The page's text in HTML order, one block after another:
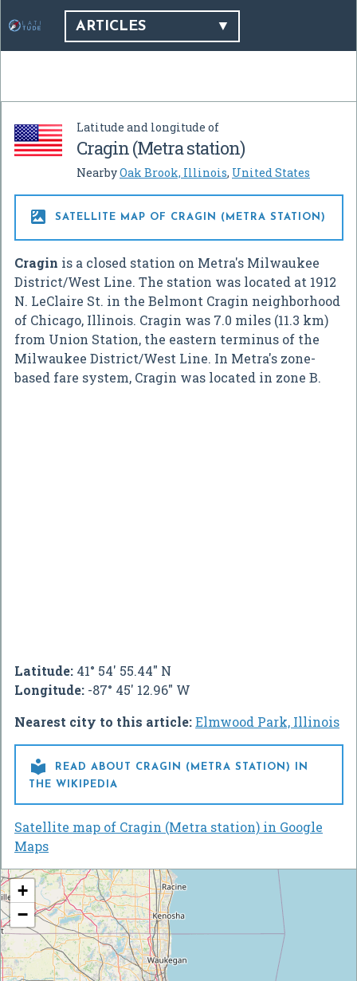
ARTICLES
Latitude and longitude of
Cragin (Metra station)
NearbyOak Brook, Illinois, United States
 SATELLITE MAP OF CRAGIN (METRA STATION)
Cragin is a closed station on Metra's Milwaukee
District/West Line. The station was located at 1912
N. LeClaire St. in the Belmont Cragin neighborhood
of Chicago, Illinois. Cragin was 7.0 miles (11.3 km)
from Union Station, the eastern terminus of the
Milwaukee District/West Line. In Metra's zone-
based fare system, Cragin was located in zone B.
Latitude: 41° 54' 55.44" N
Longitude: -87° 45' 12.96" W
Nearest city to this article:Elmwood Park, Illinois

READ ABOUT CRAGIN (METRA STATION) IN
THE WIKIPEDIA
Satellite map of Cragin (Metra station) in Google
Maps
+
−